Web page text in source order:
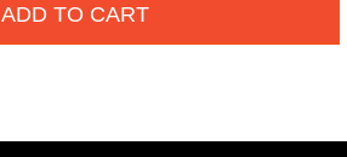
ADD TO CART